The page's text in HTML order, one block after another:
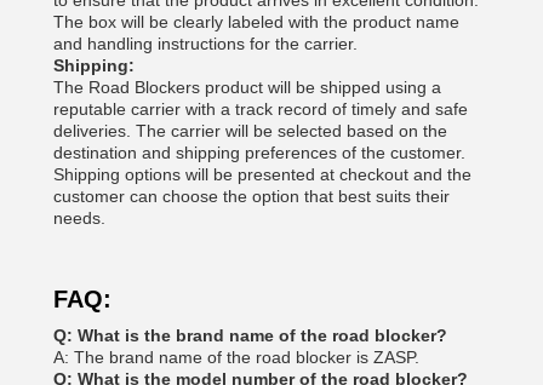
The box will be clearly labeled with the product name
and handling instructions for the carrier.
Shipping:
The Road Blockers product will be shipped using a
reputable carrier with a track record of timely and safe
deliveries. The carrier will be selected based on the
destination and shipping preferences of the customer.
Shipping options will be presented at checkout and the
customer can choose the option that best suits their
needs.
FAQ:
Q: What is the brand name of the road blocker?
A: The brand name of the road blocker is ZASP.
Q: What is the model number of the road blocker?